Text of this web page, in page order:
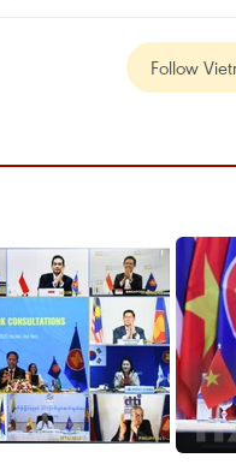
Follow